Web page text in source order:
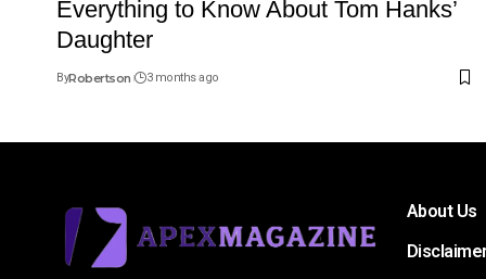
Everything to Know About Tom Hanks’
Daughter
ByRobertson 3 months ago
About Us